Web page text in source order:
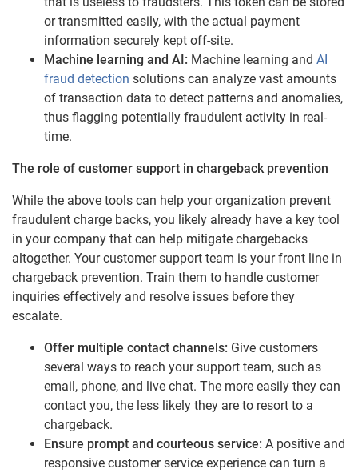
or transmitted easily, with the actual payment
information securely kept off-site.
Machine learning and AI: Machine learning and AI
fraud detection solutions can analyze vast amounts
of transaction data to detect patterns and anomalies,
thus flagging potentially fraudulent activity in real-
time.
The role of customer support in chargeback prevention
While the above tools can help your organization prevent
fraudulent charge backs, you likely already have a key tool
in your company that can help mitigate chargebacks
altogether. Your customer support team is your front line in
chargeback prevention. Train them to handle customer
inquiries effectively and resolve issues before they
escalate.
Offer multiple contact channels: Give customers
several ways to reach your support team, such as
email, phone, and live chat. The more easily they can
contact you, the less likely they are to resort to a
chargeback.
Ensure prompt and courteous service: A positive and
responsive customer service experience can turn a